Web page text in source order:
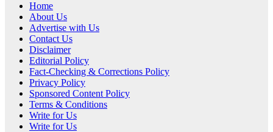
Home
About Us
Advertise with Us
Contact Us
Disclaimer
Editorial Policy
Fact-Checking & Corrections Policy
Privacy Policy
Sponsored Content Policy
Terms & Conditions
Write for Us
Write for Us